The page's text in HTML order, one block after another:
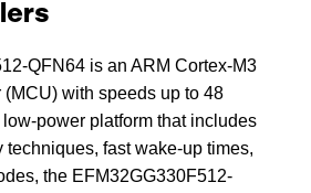
QFN64 is an ARM Cortex-M3
with speeds up to 48
power platform that includes
fast wake-up times,
the EFM32GG330F512-